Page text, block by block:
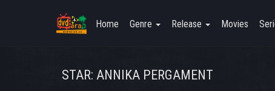
Home Genre Release Movies
STAR: ANNIKA PERGAMENT